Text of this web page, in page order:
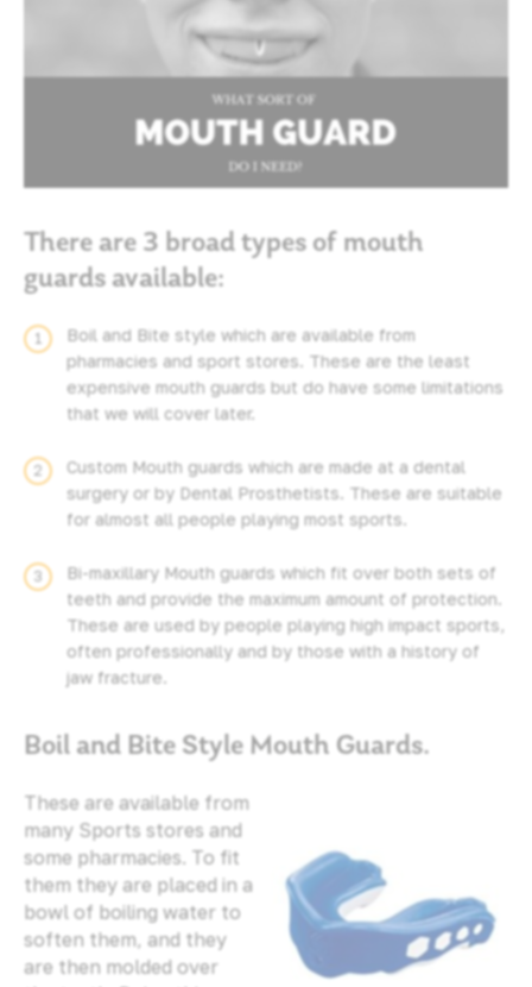
There are 3 broad types of mouth
guards available:
Boil and Bite style which are available from
pharmacies and sport stores. These are the least
expensive mouth guards but do have some limitations
that we will cover later.
Custom Mouth guards which are made at a dental
surgery or by Dental Prosthetists. These are suitable
for almost all people playing most sports.
Bi-maxillary Mouth guards which fit over both sets of
teeth and provide the maximum amount of protection.
These are used by people playing high impact sports,
often professionally and by those with a history of
jaw fracture.
Boil and Bite Style Mouth Guards.
These are available from
many Sports stores and
some pharmacies. To fit
them they are placed in a
bowl of boiling water to
soften them, and they
are then molded over